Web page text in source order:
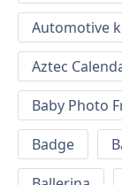
Automotive
Aztec
Baby Photo
Badge